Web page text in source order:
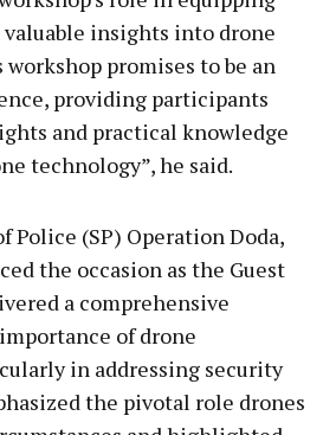
insights into drone
promises to be an
providing participants
and practical knowledge
technology”, he said.
Police (SP) Operation Doda,
the occasion as the Guest
a comprehensive
of drone
in addressing security
the pivotal role drones